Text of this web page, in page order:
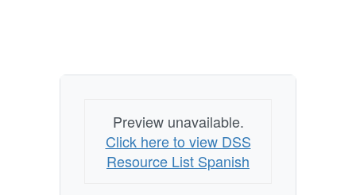
Preview unavailable.
Click here to view DSS
Resource List Spanish